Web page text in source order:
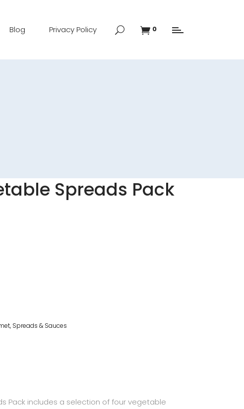
Blog Privacy Policy 0
Spreads Pack
, Spreads & Sauces
Pack includes a selection of four vegetable